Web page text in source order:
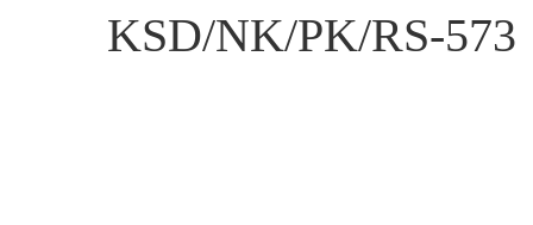
KSD/NK/PK/RS-573